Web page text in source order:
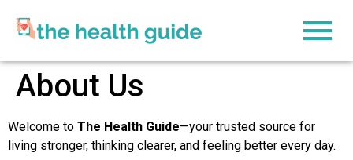
About Us
Welcome to The Health Guide—your trusted source for
living stronger, thinking clearer, and feeling better every day.